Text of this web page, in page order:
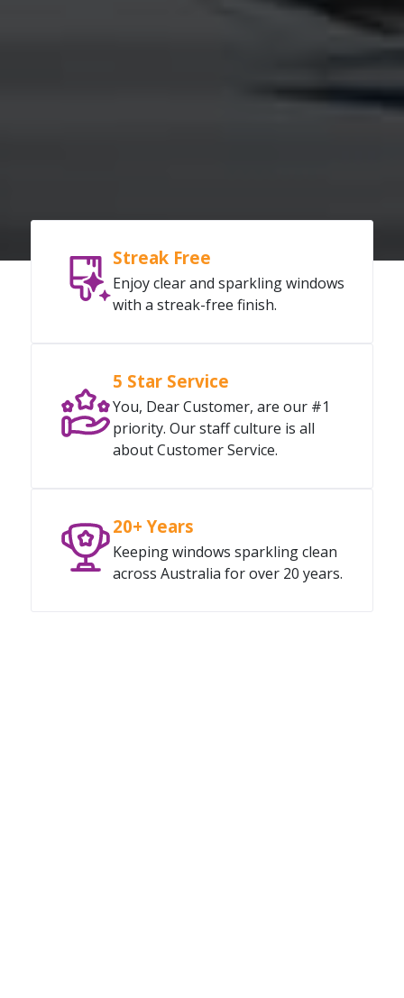
Streak Free
Enjoy clear and sparkling windows
with a streak-free finish.
5 Star Service
You, Dear Customer, are our #1
priority. Our staff culture is all
about Customer Service.
20+ Years
Keeping windows sparkling clean
across Australia for over 20 years.